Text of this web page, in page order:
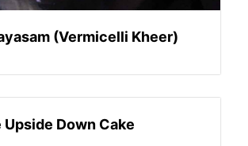
(Vermicelli Kheer)
Upside Down Cake